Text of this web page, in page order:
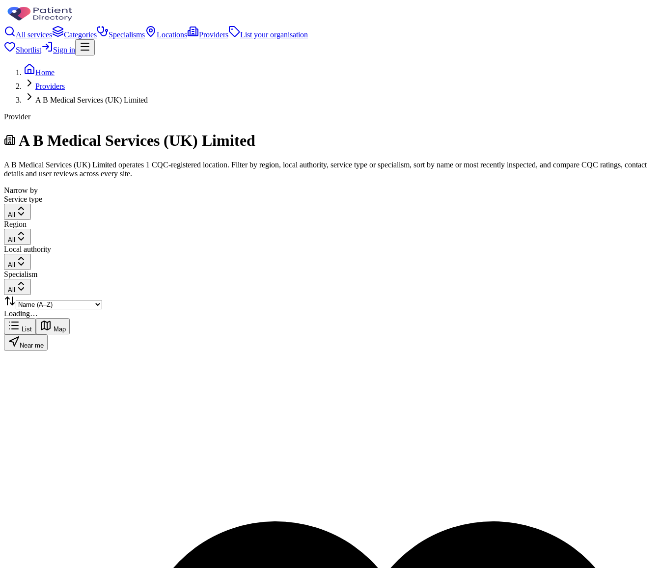
All services Categories Specialisms Locations Providers
List your organisation
Shortlist
Sign in
Home
Providers
A B Medical Services (UK) Limited
Provider
A B Medical Services (UK) Limited
A B Medical Services (UK) Limited operates 1 CQC-registered location. Filter by region, local authority, service type or specialism, sort by name or most recently inspected, and compare CQC ratings, contact
details and user reviews across every site.
Narrow by
Service type
All
Region
All
Local authority
All
Specialism
All
Loading…
List Map
Near me